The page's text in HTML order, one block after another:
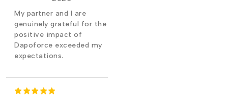
My partner and I are
genuinely grateful for the
positive impact of
Dapoforce exceeded my
expectations.